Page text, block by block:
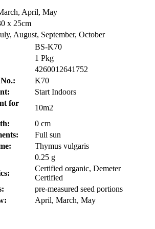
April, May
x 25cm
August, September, October
BS-K70
1 Pkg
4260012641752
K70
Start Indoors
for
10m2
0 cm
Full sun
Thymus vulgaris
0.25 g
Certified organic, Demeter
Certified
pre-measured seed portions
April, March, May